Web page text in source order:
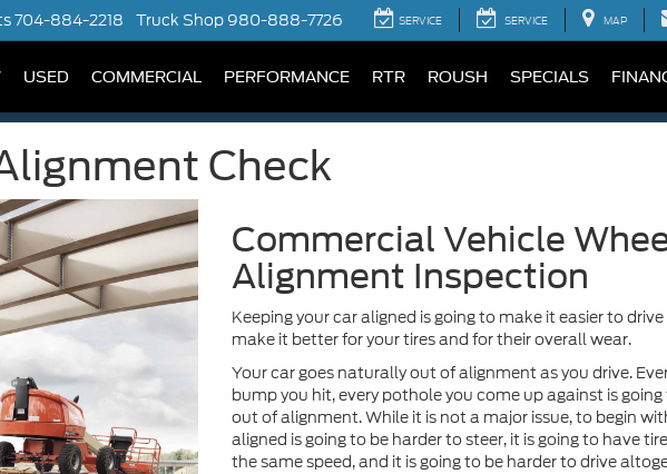
704-884-2218 Truck Shop 980-888-7726 SERVICE SERVICE MAP
USED COMMERCIAL PERFORMANCE RTR ROUSH SPECIALS
Check
Commercial Vehicle
Alignment Inspection
Keeping your car aligned is going to make it easier to
make it better for your tires and for their overall wear.
Your car goes naturally out of alignment as you drive.
bump you hit, every pothole you come up against is
out of alignment. While it is not a major issue, to begin
aligned is going to be harder to steer, it is going to have
the same speed, and it is going to be harder to drive